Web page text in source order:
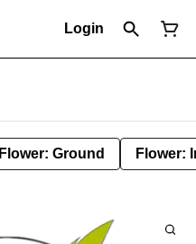
Login
Flower: Ground Flower: